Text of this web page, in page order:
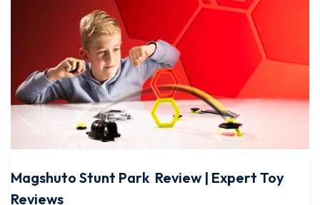
Magshuto Stunt Park Review | Expert Toy
Reviews